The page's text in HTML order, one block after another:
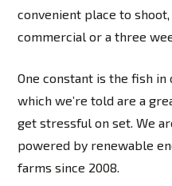
convenient place to shoot,
commercial or a three
One constant is the fish in
which we’re told are a
get stressful on set. We
powered by renewable
farms since 2008.